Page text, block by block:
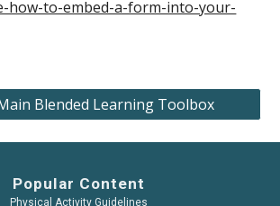
how-to-embed-a-form-into-your-
Blended Learning Toolbox
Popular Content
Physical Activity Guidelines